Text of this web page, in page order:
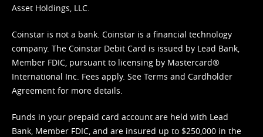
Asset Holdings, LLC.
Coinstar is not a bank. Coinstar is a financial technology
company. The Coinstar Debit Card is issued by Lead Bank,
Member FDIC, pursuant to licensing by Mastercard®
International Inc. Fees apply. See Terms and Cardholder
Agreement for more details.
Funds in your prepaid card account are held with Lead
Bank, Member FDIC, and are insured up to $250,000 in the